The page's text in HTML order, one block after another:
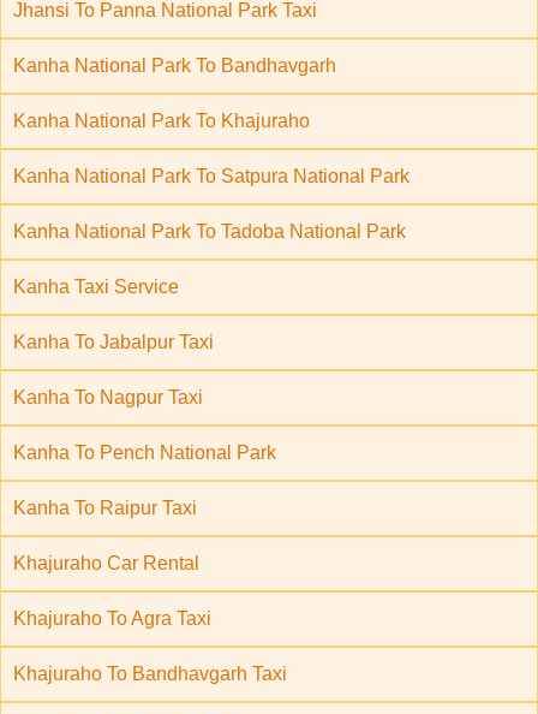
Jhansi To Panna National Park Taxi
Kanha National Park To Bandhavgarh
Kanha National Park To Khajuraho
Kanha National Park To Satpura National Park
Kanha National Park To Tadoba National Park
Kanha Taxi Service
Kanha To Jabalpur Taxi
Kanha To Nagpur Taxi
Kanha To Pench National Park
Kanha To Raipur Taxi
Khajuraho Car Rental
Khajuraho To Agra Taxi
Khajuraho To Bandhavgarh Taxi